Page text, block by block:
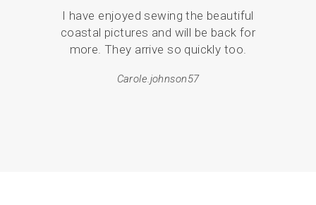
I have enjoyed sewing the beautiful
coastal pictures and will be back for
more. They arrive so quickly too.
Carole.johnson57